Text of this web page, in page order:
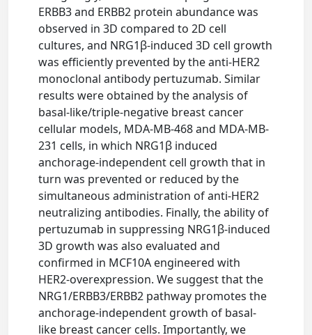
ERBB3 and ERBB2 protein abundance was
observed in 3D compared to 2D cell
cultures, and NRG1β-induced 3D cell growth
was efficiently prevented by the anti-HER2
monoclonal antibody pertuzumab. Similar
results were obtained by the analysis of
basal-like/triple-negative breast cancer
cellular models, MDA-MB-468 and MDA-MB-
231 cells, in which NRG1β induced
anchorage-independent cell growth that in
turn was prevented or reduced by the
simultaneous administration of anti-HER2
neutralizing antibodies. Finally, the ability of
pertuzumab in suppressing NRG1β-induced
3D growth was also evaluated and
confirmed in MCF10A engineered with
HER2-overexpression. We suggest that the
NRG1/ERBB3/ERBB2 pathway promotes the
anchorage-independent growth of basal-
like breast cancer cells. Importantly, we